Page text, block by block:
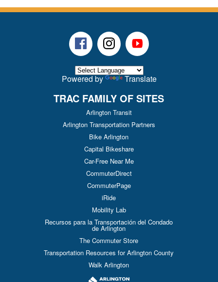
FacebookInstagramYoutube
Powered by Translate
TRAC FAMILY OF SITES
Arlington Transit
Arlington Transportation Partners
Bike Arlington
Capital Bikeshare
Car-Free Near Me
CommuterDirect
CommuterPage
iRide
Mobility Lab
Recursos para la Transportación del Condado
de Arlington
The Commuter Store
Transportation Resources for Arlington County
Walk Arlington